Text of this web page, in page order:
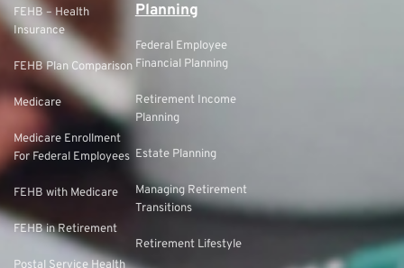
FEHB – Health
Insurance
FEHB Plan Comparison
Medicare
Medicare Enrollment
For Federal Employees
FEHB with Medicare
FEHB in Retirement
Planning
Federal Employee
Financial Planning
Retirement Income
Planning
Estate Planning
Managing Retirement
Transitions
Retirement Lifestyle